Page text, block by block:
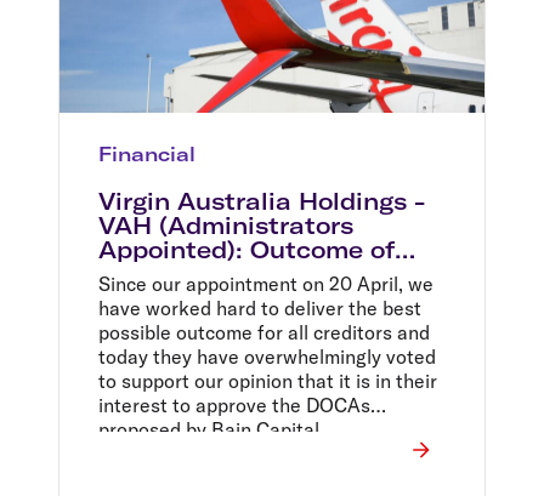
Financial
Virgin Australia Holdings -
VAH (Administrators
Appointed): Outcome of
second meeting of creditors
Since our appointment on 20 April, we
have worked hard to deliver the best
possible outcome for all creditors and
today they have overwhelmingly voted
to support our opinion that it is in their
interest to approve the DOCAs
proposed by Bain Capital.